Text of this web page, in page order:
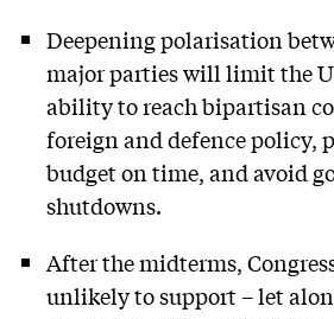
Deepening polarisation
major parties will limit the
ability to reach bipartisan
foreign and defence policy,
budget on time, and avoid
shutdowns.
After the midterms,
unlikely to support – let